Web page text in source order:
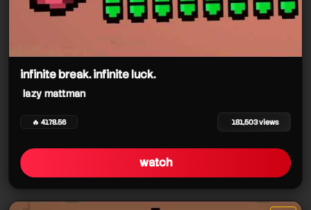
infinite break. infinite luck.
lazy mattman
🔥 4178.56 181,503 views
watch